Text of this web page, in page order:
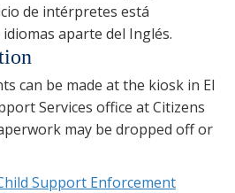
de intérpretes está
aparte del Inglés.
can be made at the kiosk in El
Services office at Citizens
may be dropped off or
Support Enforcement